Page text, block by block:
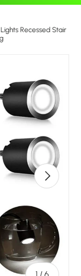
Recessed Stair
of
Next